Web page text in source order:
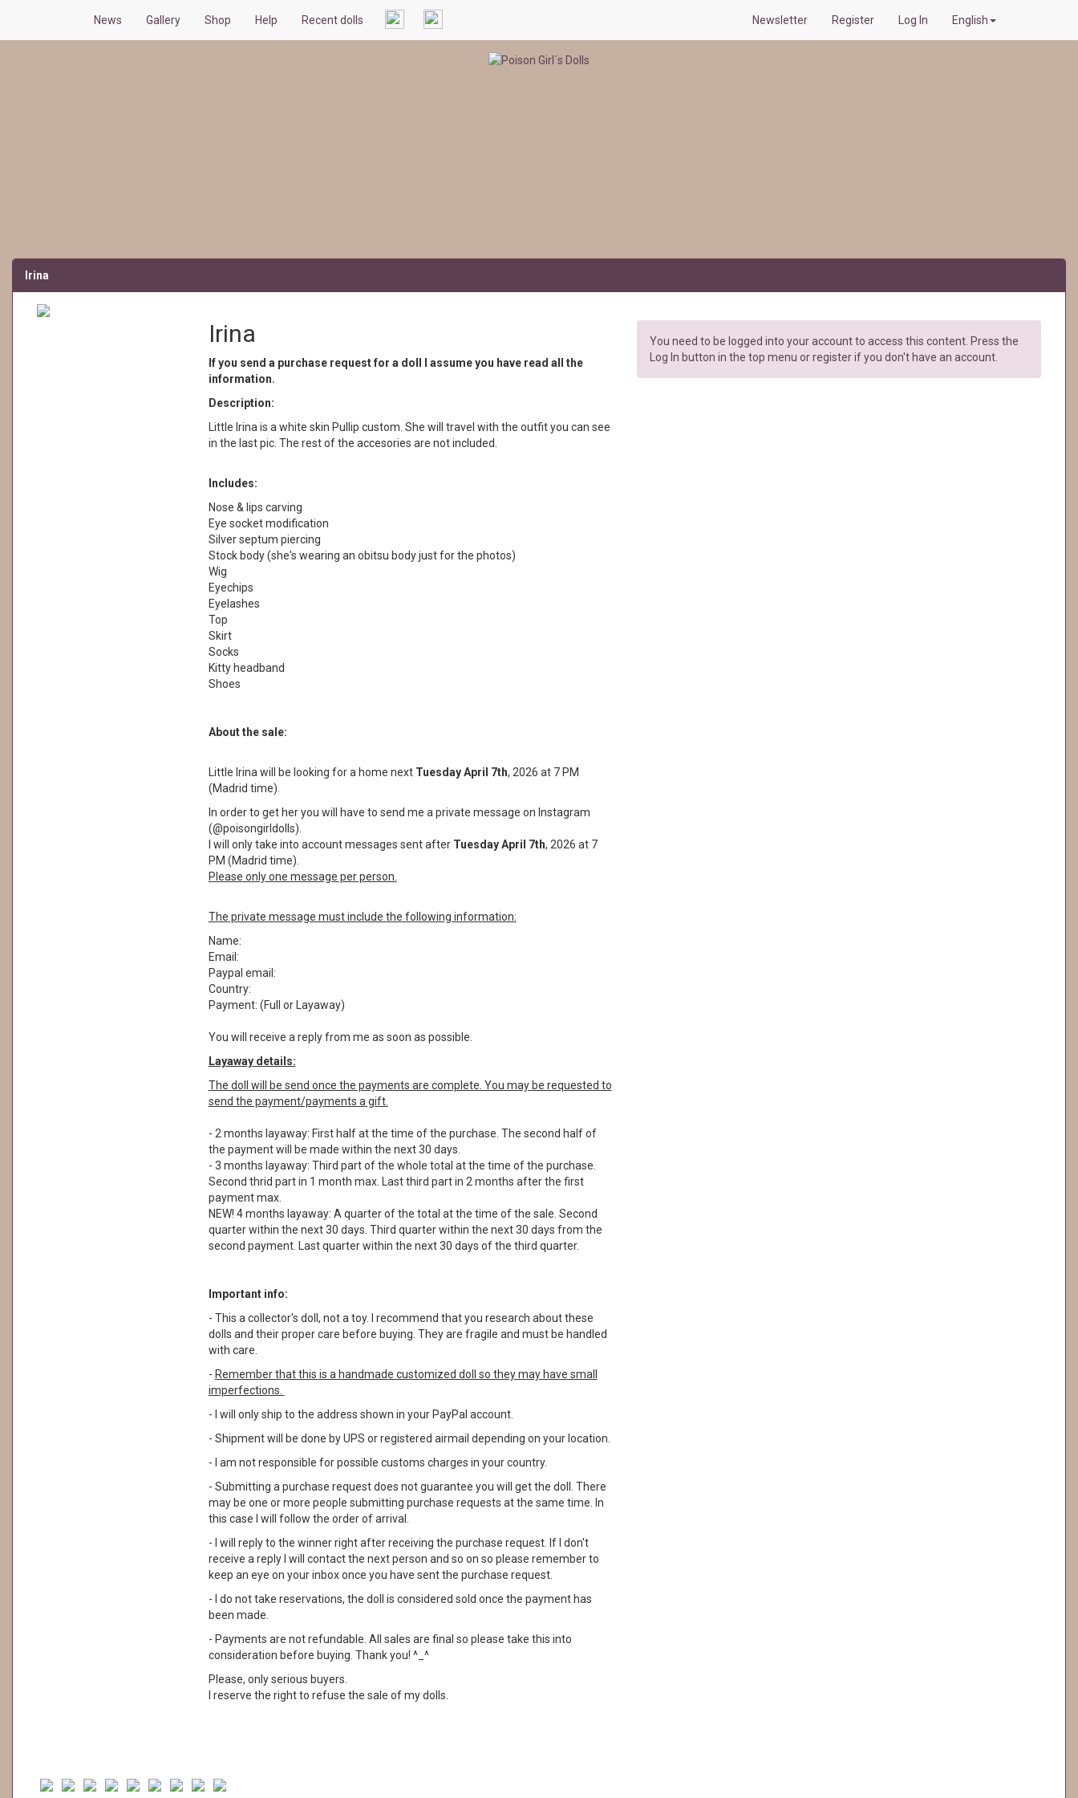
News Gallery Shop Help Recent dolls Newsletter Register Log In English
Irina
Irina
If you send a purchase request for a doll I assume you have read all the
information.
Description:
Little Irina is a white skin Pullip custom. She will travel with the outfit you can see
in the last pic. The rest of the accesories are not included.
Includes:
Nose & lips carving
Eye socket modification
Silver septum piercing
Stock body (she's wearing an obitsu body just for the photos)
Wig
Eyechips
Eyelashes
Top
Skirt
Socks
Kitty headband
Shoes
About the sale:
Little Irina will be looking for a home next Tuesday April 7th, 2026 at 7 PM
(Madrid time).
In order to get her you will have to send me a private message on Instagram
(@poisongirldolls).
I will only take into account messages sent after Tuesday April 7th, 2026 at 7
PM (Madrid time).
Please only one message per person.
The private message must include the following information:
Name:
Email:
Paypal email:
Country:
Payment: (Full or Layaway)
You will receive a reply from me as soon as possible.
Layaway details:
The doll will be send once the payments are complete. You may be requested to
send the payment/payments a gift.
- 2 months layaway: First half at the time of the purchase. The second half of
the payment will be made within the next 30 days.
- 3 months layaway: Third part of the whole total at the time of the purchase.
Second thrid part in 1 month max. Last third part in 2 months after the first
payment max.
NEW! 4 months layaway: A quarter of the total at the time of the sale. Second
quarter within the next 30 days. Third quarter within the next 30 days from the
second payment. Last quarter within the next 30 days of the third quarter.
Important info:
- This a collector's doll, not a toy. I recommend that you research about these
dolls and their proper care before buying. They are fragile and must be handled
with care.
- Remember that this is a handmade customized doll so they may have small
imperfections.
- I will only ship to the address shown in your PayPal account.
- Shipment will be done by UPS or registered airmail depending on your location.
- I am not responsible for possible customs charges in your country.
- Submitting a purchase request does not guarantee you will get the doll. There
may be one or more people submitting purchase requests at the same time. In
this case I will follow the order of arrival.
- I will reply to the winner right after receiving the purchase request. If I don't
receive a reply I will contact the next person and so on so please remember to
keep an eye on your inbox once you have sent the purchase request.
- I do not take reservations, the doll is considered sold once the payment has
been made.
- Payments are not refundable. All sales are final so please take this into
consideration before buying. Thank you! ^_^
Please, only serious buyers.
I reserve the right to refuse the sale of my dolls.
You need to be logged into your account to access this content. Press the
Log In button in the top menu or register if you don't have an account.